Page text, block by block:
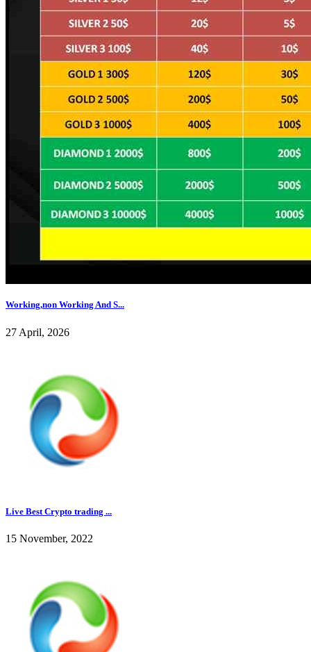
Working,non Working And S...
27 April, 2026
Live Best Crypto trading ...
15 November, 2022